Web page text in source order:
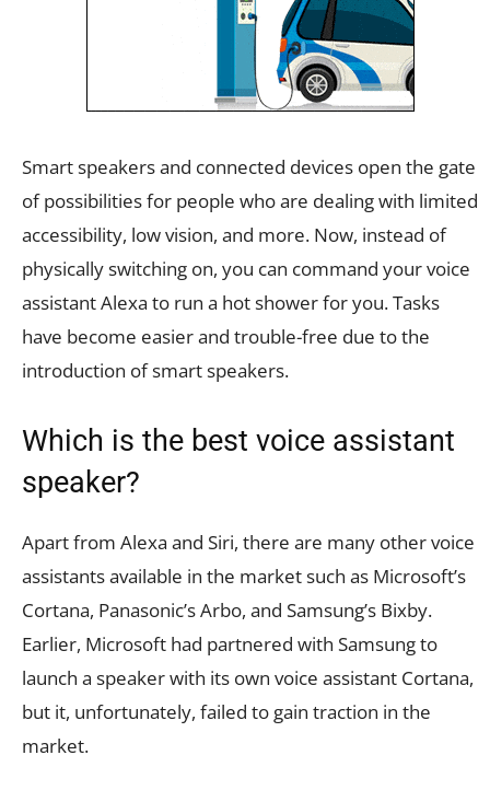
Smart speakers and connected devices open the gate
of possibilities for people who are dealing with limited
accessibility, low vision, and more. Now, instead of
physically switching on, you can command your voice
assistant Alexa to run a hot shower for you. Tasks
have become easier and trouble-free due to the
introduction of smart speakers.
Which is the best voice assistant
speaker?
Apart from Alexa and Siri, there are many other voice
assistants available in the market such as Microsoft’s
Cortana, Panasonic’s Arbo, and Samsung’s Bixby.
Earlier, Microsoft had partnered with Samsung to
launch a speaker with its own voice assistant Cortana,
but it, unfortunately, failed to gain traction in the
market.